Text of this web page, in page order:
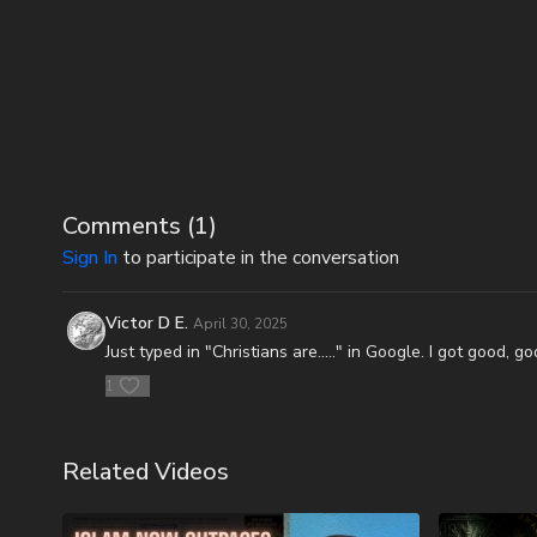
Comments (1)
Sign In to participate in the conversation
Victor D E. April 30, 2025
Just typed in "Christians are....." in Google. I got good,
1
Related Videos